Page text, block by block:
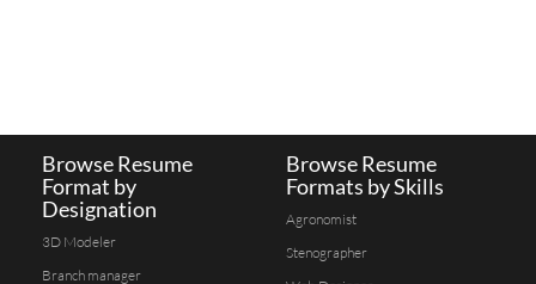
Browse Resume
Format by
Designation
3D Modeler
Branch manager
Browse Resume
Formats by Skills
Agronomist
Stenographer